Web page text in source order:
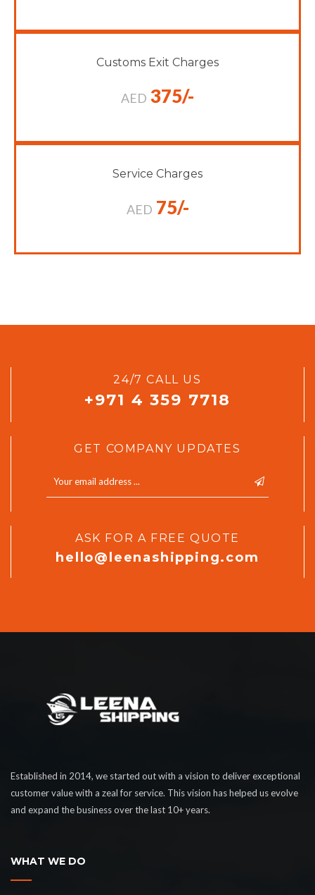
Customs Exit Charges
AED 375/-
Service Charges
AED 75/-
24/7 CALL US
+971 4 359 7718
GET COMPANY UPDATES
ASK FOR A FREE QUOTE
hello@leenashipping.com
Established in 2014, we started out with a vision to deliver exceptional
customer value with a zeal for service. This vision has helped us evolve
and expand the business over the last 10+ years.
WHAT WE DO